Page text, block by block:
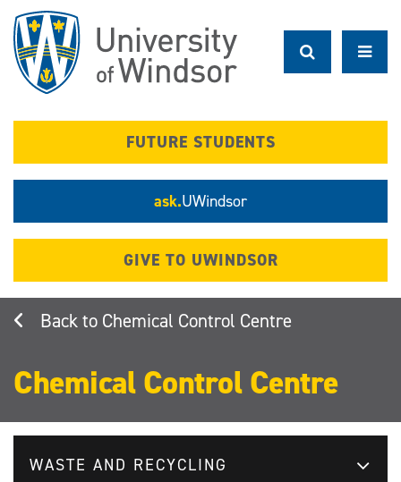
main
content
FUTURE STUDENTS
ask.UWindsor
GIVE TO UWINDSOR
Chemical Control Centre
Chemical Control Centre
WASTE AND RECYCLING